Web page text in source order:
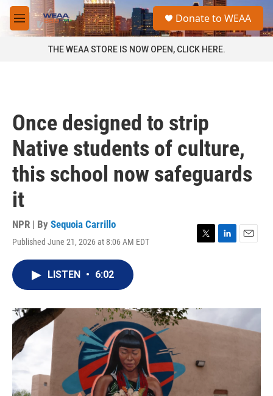
Skip to main content
M
e
a
Donate to WEAA
THE WEAA STORE IS NOW OPEN, CLICK HERE.
Once designed to strip
Native students of culture,
this school now safeguards
it
NPR | By Sequoia Carrillo
Published June 21, 2026 at 8:06 AM EDT
T
r
L
I
n
E
LISTEN • 6:02